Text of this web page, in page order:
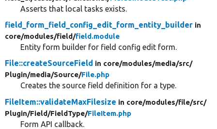
Asserts that local tasks exists.
field_form_field_config_edit_form_entity_builder in
core/modules/field/field.module
Entity form builder for field config edit form.
File::createSourceField in core/modules/media/src/
Plugin/media/Source/File.php
Creates the source field definition for a type.
FileItem::validateMaxFilesize in core/modules/file/src/
Plugin/Field/FieldType/FileItem.php
Form API callback.